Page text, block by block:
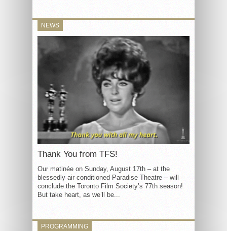
NEWS
Thank You from TFS!
Our matinée on Sunday, August 17th – at the
blessedly air conditioned Paradise Theatre – will
conclude the Toronto Film Society’s 77th season!
But take heart, as we’ll be...
PROGRAMMING